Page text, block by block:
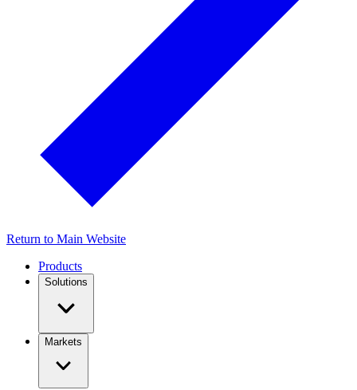
Return to Main Website
Products
Solutions
Markets